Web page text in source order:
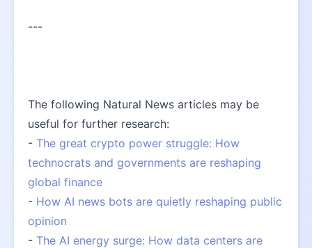
---
The following Natural News articles may be
useful for further research:
- The great crypto power struggle: How
technocrats and governments are reshaping
global finance
- How AI news bots are quietly reshaping public
opinion
- The AI energy surge: How data centers are